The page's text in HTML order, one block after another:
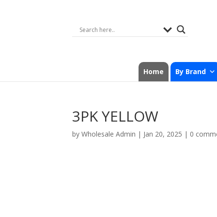
Home By Brand
3PK YELLOW
byWholesale Admin | Jan 20, 2025 | 0